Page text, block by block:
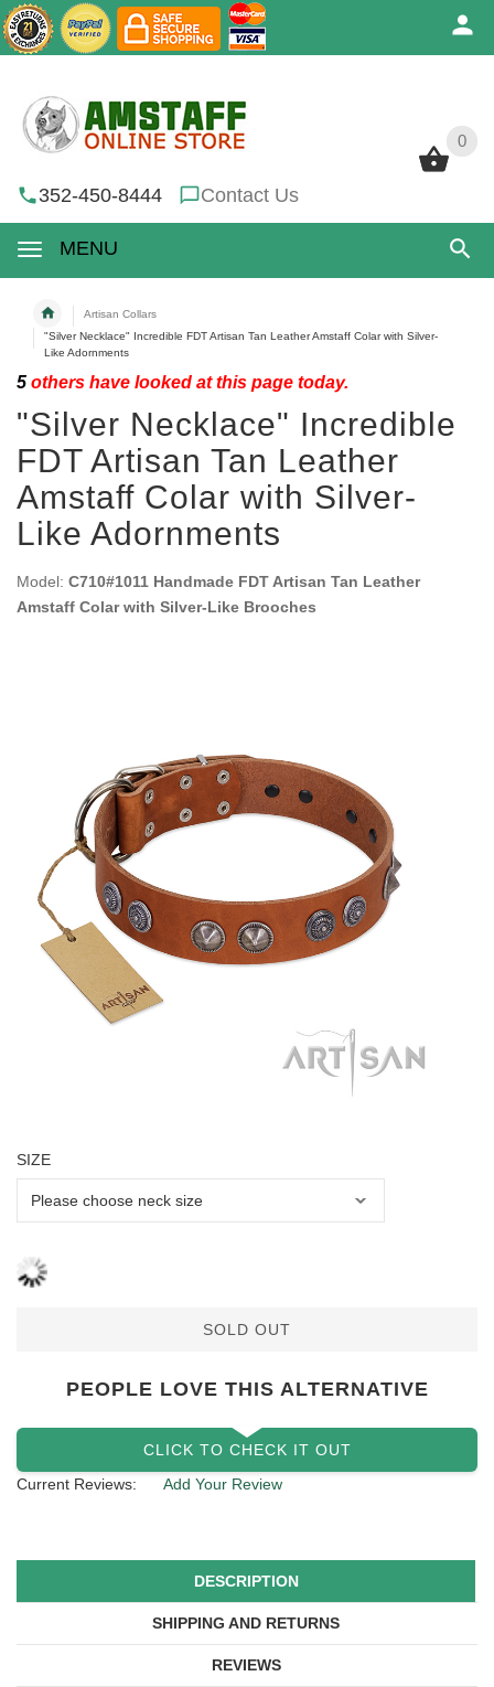
0
352-450-8444 Contact Us
MENU
0
Artisan Collars
"Silver Necklace" Incredible FDT Artisan Tan Leather Amstaff Colar with Silver-
Like Adornments
5 others have looked at this page today.
"Silver Necklace" Incredible
FDT Artisan Tan Leather
Amstaff Colar with Silver-
Like Adornments
Model: C710#1011 Handmade FDT Artisan Tan Leather
Amstaff Colar with Silver-Like Brooches
SIZE
SOLD OUT
PEOPLE LOVE THIS ALTERNATIVE
CLICK TO CHECK IT OUT
Current Reviews:
Add Your Review
DESCRIPTION
SHIPPING AND RETURNS
REVIEWS